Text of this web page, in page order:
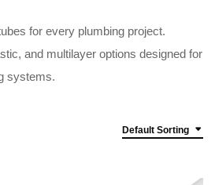
for every plumbing project.
and multilayer options designed for
systems.
Default Sorting